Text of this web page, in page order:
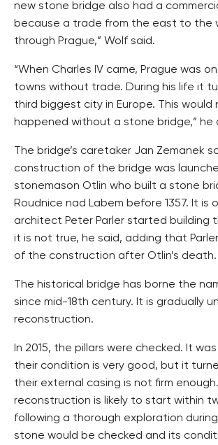
new stone bridge also had a
because a trade from the east to the
through Prague,” Wolf said.
“When Charles IV came, Prague was
towns without trade. During his life it
third biggest city in Europe. This would
happened without a stone bridge,” he
The bridge’s caretaker Jan Zemanek
construction of the bridge was
stonemason Otlin who built a stone
Roudnice nad Labem before 1357. It is
architect Peter Parler started building
it is not true, he said, adding that
of the construction after Otlin’s death.
The historical bridge has borne the
since mid-18th century. It is gradually
reconstruction.
In 2015, the pillars were checked. It
their condition is very good, but it
their external casing is not firm
reconstruction is likely to start within
following a thorough exploration
stone would be checked and its